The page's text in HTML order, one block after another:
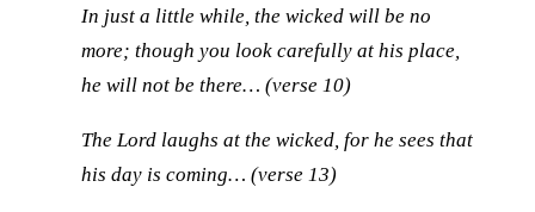
In just a little while, the wicked will be no
more; though you look carefully at his place,
he will not be there… (verse 10)
The Lord laughs at the wicked, for he sees that
his day is coming… (verse 13)